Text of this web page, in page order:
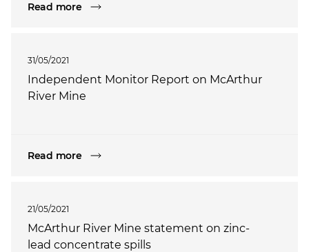
Read more
31/05/2021
Independent Monitor Report on McArthur
River Mine
Read more
21/05/2021
McArthur River Mine statement on zinc-
lead concentrate spills